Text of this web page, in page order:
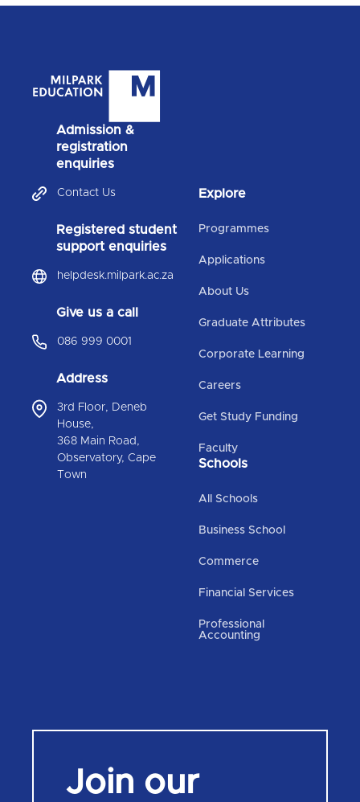
Admission &
registration
enquiries
Contact Us
Registered student
support enquiries
helpdesk.milpark.ac.za
Give us a call
086 999 0001
Address
3rd Floor, Deneb
House,
368 Main Road,
Observatory, Cape
Town
Explore
Programmes
Applications
About Us
Graduate Attributes
Corporate Learning
Careers
Get Study Funding
Faculty
Schools
All Schools
Business School
Commerce
Financial Services
Professional
Accounting
Join our